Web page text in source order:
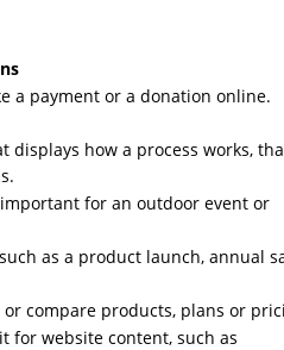
a payment or a donation online.
displays how a process works,
important for an outdoor event or
as a product launch, annual
or compare products, plans or
for website content, such as